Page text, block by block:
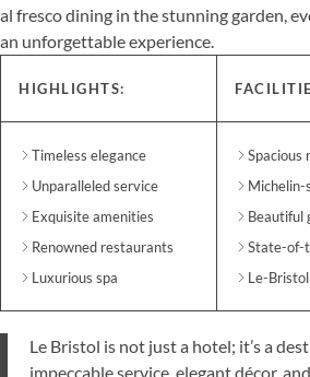
al fresco dining in the stunning garden,
an unforgettable experience.
HIGHLIGHTS:
Timeless elegance
Unparalleled service
Exquisite amenities
Renowned restaurants
Luxurious spa
Spacious
Michelin-
Beautiful
State-of-
Le-
Le Bristol is not just a hotel; it’s a
impeccable service, elegant décor,